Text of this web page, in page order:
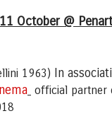
October @
1963) In
official partner